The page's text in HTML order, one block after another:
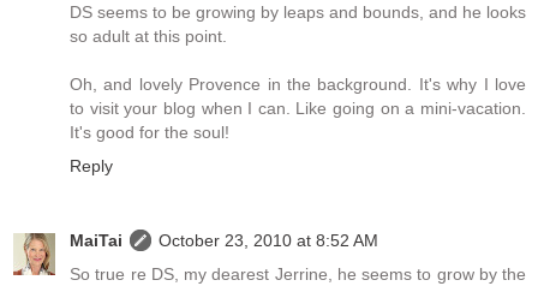
DS seems to be growing by leaps and bounds, and he looks
so adult at this point.
Oh, and lovely Provence in the background. It's why I love
to visit your blog when I can. Like going on a mini-vacation.
It's good for the soul!
Reply
MaiTai
October 23, 2010 at 8:52 AM
So true re DS, my dearest Jerrine, he seems to grow by the